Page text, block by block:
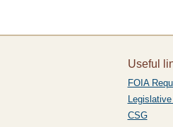
Useful
FOIA
CSG